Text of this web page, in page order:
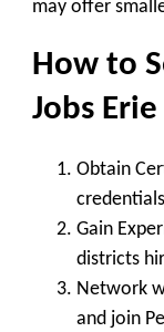
may offer
How to
Jobs Erie
Obtain
Gain
districts
Network
and join